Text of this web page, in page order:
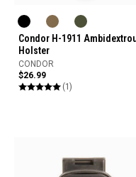
Condor H-1911
Holster
CONDOR
$26.99
(1)